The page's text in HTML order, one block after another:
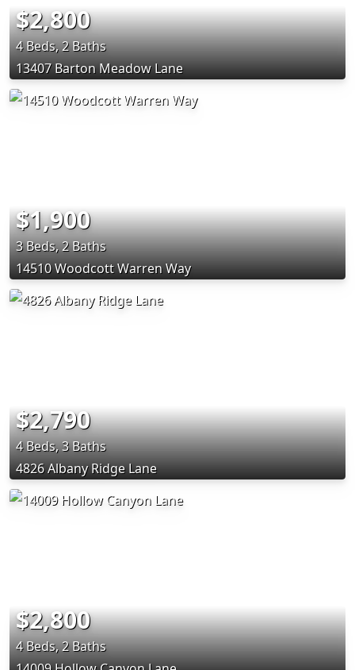
$2,800
4 Beds, 2 Baths
13407 Barton Meadow Lane
$1,900
3 Beds, 2 Baths
14510 Woodcott Warren Way
$2,790
4 Beds, 3 Baths
4826 Albany Ridge Lane
$2,800
4 Beds, 2 Baths